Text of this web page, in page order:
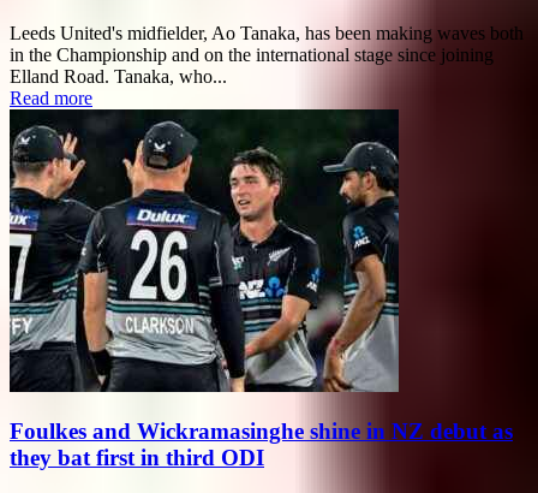
Leeds United's midfielder, Ao Tanaka, has been making waves both
in the Championship and on the international stage since joining
Elland Road. Tanaka, who...
Read more
Foulkes and Wickramasinghe shine in NZ debut as
they bat first in third ODI